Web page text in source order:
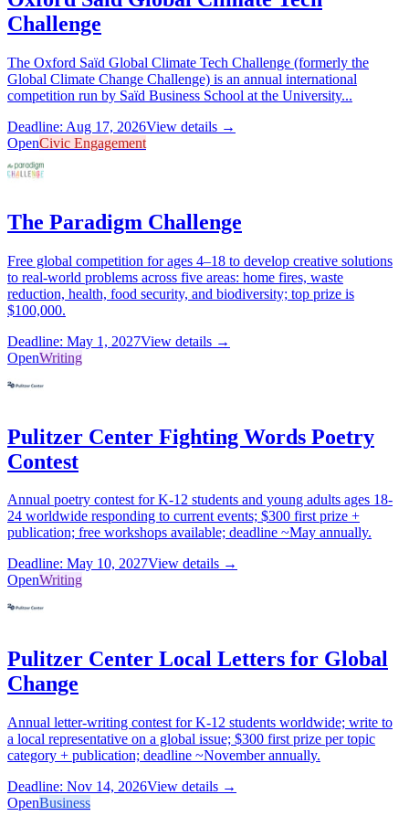
Challenge
The Oxford Saïd Global Climate Tech Challenge (formerly the
Global Climate Change Challenge) is an annual international
competition run by Saïd Business School at the University...
Deadline: Aug 17, 2026View details →
OpenCivic Engagement
The Paradigm Challenge
Free global competition for ages 4–18 to develop creative solutions
to real-world problems across five areas: home fires, waste
reduction, health, food security, and biodiversity; top prize is
$100,000.
Deadline: May 1, 2027View details →
OpenWriting
Pulitzer Center Fighting Words Poetry
Contest
Annual poetry contest for K-12 students and young adults ages 18-
24 worldwide responding to current events; $300 first prize +
publication; free workshops available; deadline ~May annually.
Deadline: May 10, 2027View details →
OpenWriting
Pulitzer Center Local Letters for Global
Change
Annual letter-writing contest for K-12 students worldwide; write to
a local representative on a global issue; $300 first prize per topic
category + publication; deadline ~November annually.
Deadline: Nov 14, 2026View details →
OpenBusiness